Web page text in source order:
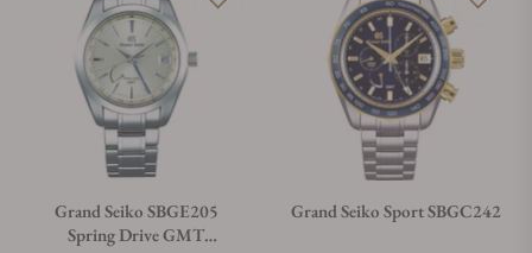
Grand Seiko SBGE205
Spring Drive GMT
Grand Seiko Sport SBGC242